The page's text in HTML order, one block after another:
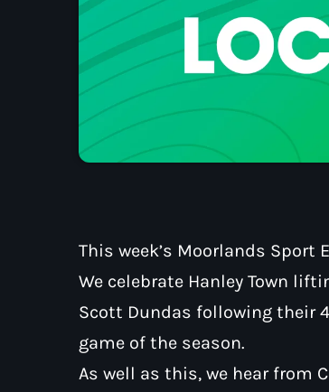
This week’s Moorlands Sport
We celebrate Hanley Town
Scott Dundas following their
game of the season.
As well as this, we hear from